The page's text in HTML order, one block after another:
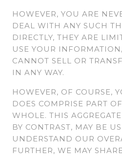
HOWEVER, YOU ARE
DEAL WITH ANY SUCH
DIRECTLY, THEY ARE
USE YOUR
CANNOT SELL OR
IN ANY WAY.
HOWEVER, OF COURSE,
DOES COMPRISE PART
WHOLE. THIS
BY CONTRAST, MAY BE
UNDERSTAND OUR
FURTHER, WE MAY